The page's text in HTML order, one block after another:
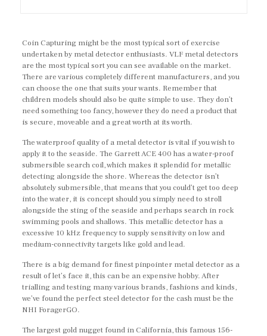
Coin Capturing might be the most typical sort of exercise
undertaken by metal detector enthusiasts. VLF metal detectors
are the most typical sort you can see available on the market.
There are various completely different manufacturers, and you
can choose the one that suits your wants. Remember that
children models should also be quite simple to use. They don’t
need something too fancy, however they do need a product that
is secure, moveable and a great worth at its worth.
The waterproof quality of a metal detector is vital if you wish to
apply it to the seaside. The Garrett ACE 400 has a water-proof
submersible search coil, which makes it splendid for metallic
detecting alongside the shore. Whereas the detector isn’t
absolutely submersible, that means that you could’t get too deep
into the water, it is concept should you simply need to stroll
alongside the sting of the seaside and perhaps search in rock
swimming pools and shallows. This metallic detector has a
excessive 10 kHz frequency to supply sensitivity on low and
medium-connectivity targets like gold and lead.
There is a big demand for finest pinpointer metal detector as a
result of let’s face it, this can be an expensive hobby. After
trialling and testing many various brands, fashions and kinds,
we’ve found the perfect steel detector for the cash must be the
NHI ForagerGO.
The largest gold nugget found in California, this famous 156-